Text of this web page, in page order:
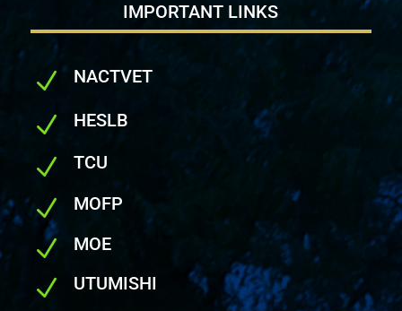
IMPORTANT LINKS
N NACTVET
N HESLB
N TCU
N MOFP
N MOE
N UTUMISHI